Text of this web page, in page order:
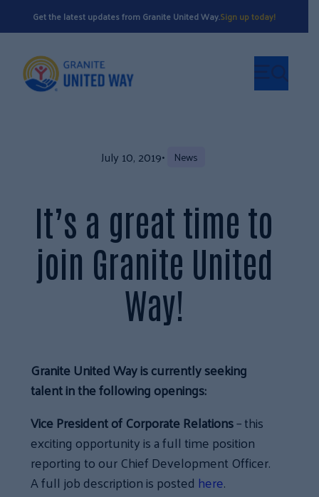
Get the latest updates from Granite United Way.Sign up today!
July 10, 2019• News
It’s a great time to
join Granite United
Way!
Granite United Way is currently seeking
talent in the following openings:
Vice President of Corporate Relations– this
exciting opportunity is a full time position
reporting to our Chief Development Officer.
A full job description is posted here.